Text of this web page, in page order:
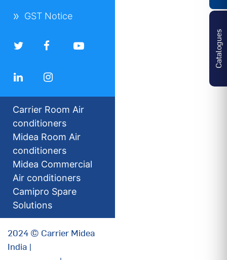
GST Notice
Carrier Room Air
conditioners
Midea Room Air
conditioners
Midea Commercial
Air conditioners
Camipro Spare
Solutions
2024 © Carrier Midea
India |
Catalogues